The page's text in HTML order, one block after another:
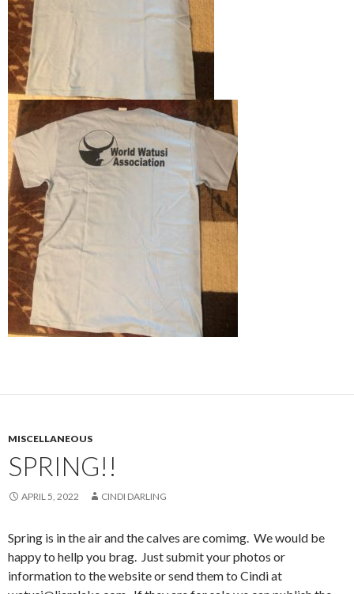
MISCELLANEOUS
SPRING!!
APRIL 5, 2022 CINDI DARLING
Spring is in the air and the calves are comimg. We would be
happy to hellp you brag. Just submit your photos or
information to the website or send them to Cindi at